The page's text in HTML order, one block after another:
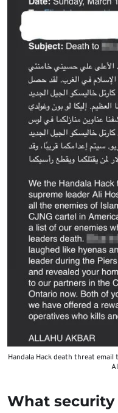
Handala Hack death threat email
What